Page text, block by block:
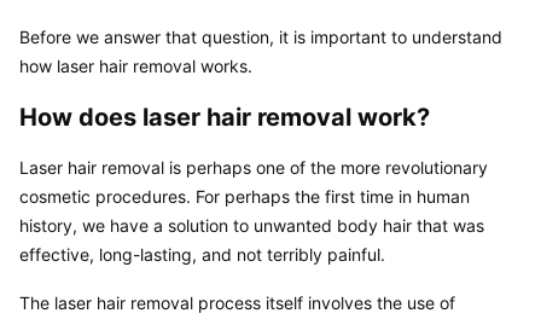
Before we answer that question, it is important to understand
how laser hair removal works.
How does laser hair removal work?
Laser hair removal is perhaps one of the more revolutionary
cosmetic procedures. For perhaps the first time in human
history, we have a solution to unwanted body hair that was
effective, long-lasting, and not terribly painful.
The laser hair removal process itself involves the use of